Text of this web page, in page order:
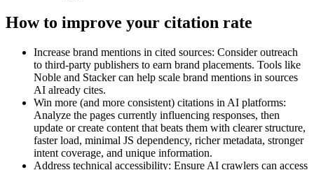
How to improve your citation rate
Increase brand mentions in cited sources: Consider outreach
to third‑party publishers to earn brand placements. Tools like
Noble and Stacker can help scale brand mentions in sources
AI already cites.
Win more (and more consistent) citations in AI platforms:
Analyze the pages currently influencing responses, then
update or create content that beats them with clearer structure,
faster load, minimal JS dependency, richer metadata, stronger
intent coverage, and unique information.
Address technical accessibility: Ensure AI crawlers can access